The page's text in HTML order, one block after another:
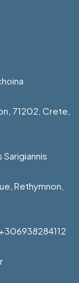
71202, Crete,
Rethymnon,